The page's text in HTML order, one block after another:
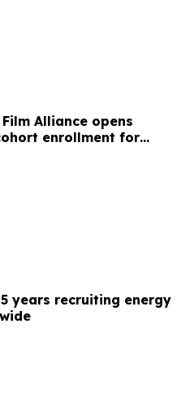
Alliance opens
enrollment for
technologists
years recruiting energy